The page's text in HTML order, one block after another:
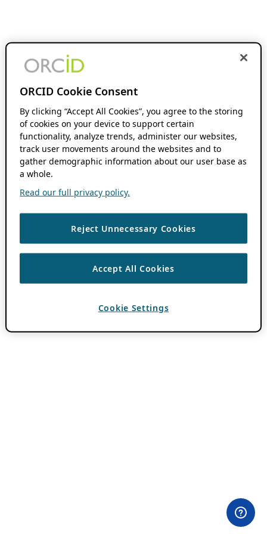
ORCID Cookie Consent
By clicking “Accept All Cookies”, you agree to the storing
of cookies on your device to support certain
functionality, analyze trends, administer our websites,
track user movements around the websites and to
gather demographic information about our user base as
a whole.
Read our full privacy policy.
Reject Unnecessary Cookies
Accept All Cookies
Cookie Settings